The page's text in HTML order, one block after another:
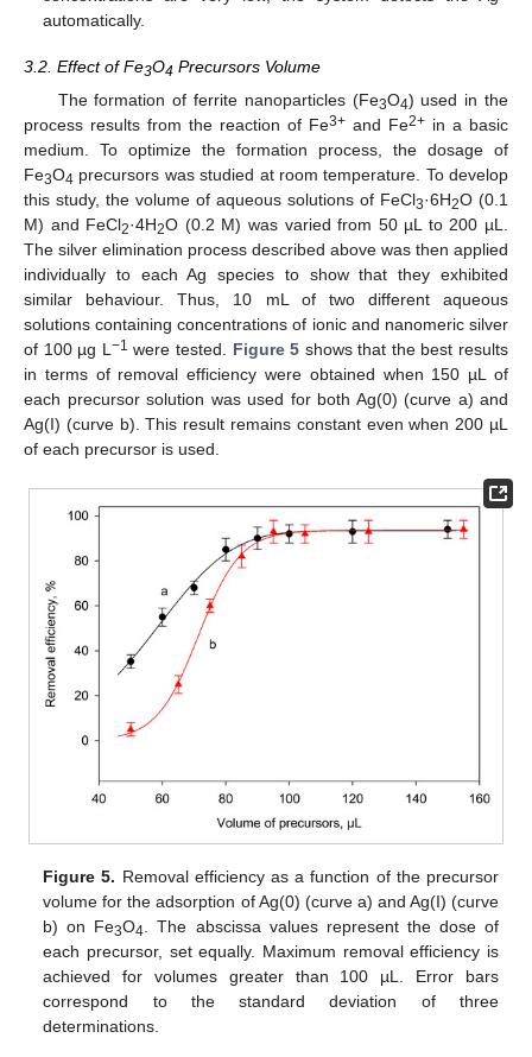
automatically.
3.2. Effect of Fe3O4 Precursors Volume
The formation of ferrite nanoparticles (Fe3O4) used in the
process results from the reaction of Fe3+ and Fe2+ in a basic
medium. To optimize the formation process, the dosage of
Fe3O4 precursors was studied at room temperature. To develop
this study, the volume of aqueous solutions of FeCl3·6H2O (0.1
M) and FeCl2·4H2O (0.2 M) was varied from 50 µL to 200 µL.
The silver elimination process described above was then applied
individually to each Ag species to show that they exhibited
similar behaviour. Thus, 10 mL of two different aqueous
solutions containing concentrations of ionic and nanomeric silver
of 100 µg L −1 were tested. Figure 5 shows that the best results
in terms of removal efficiency were obtained when 150 µL of
each precursor solution was used for both Ag(0) (curve a) and
Ag(I) (curve b). This result remains constant even when 200 µL
of each precursor is used.
Figure 5. Removal efficiency as a function of the precursor
volume for the adsorption of Ag(0) (curve a) and Ag(I) (curve
b) on Fe3O4. The abscissa values represent the dose of
each precursor, set equally. Maximum removal efficiency is
achieved for volumes greater than 100 µL. Error bars
correspond to the standard deviation of three
determinations.